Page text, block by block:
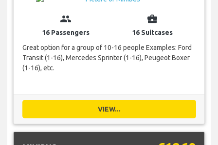
group
16 Passengers
business_center
16 Suitcases
Great option for a group of 10-16 people Examples: Ford
Transit (1-16), Mercedes Sprinter (1-16), Peugeot Boxer
(1-16), etc.
VIEW...